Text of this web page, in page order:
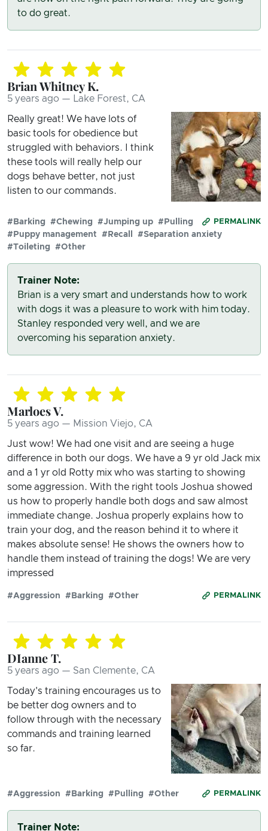
to do great.
Brian Whitney K.
5 years ago — Lake Forest, CA
Really great! We have lots of
basic tools for obedience but
struggled with behaviors. I think
these tools will really help our
dogs behave better, not just
listen to our commands.
PERMALINK
#Barking #Chewing #Jumping up #Pulling
#Puppy management
#Recall
#Separation anxiety
#Toileting
#Other
Trainer Note:
Brian is a very smart and understands how to work
with dogs it was a pleasure to work with him today.
Stanley responded very well, and we are
overcoming his separation anxiety.
Marloes V.
5 years ago — Mission Viejo, CA
Just wow! We had one visit and are seeing a huge
difference in both our dogs. We have a 9 yr old Jack mix
and a 1 yr old Rotty mix who was starting to showing
some aggression. With the right tools Joshua showed
us how to properly handle both dogs and saw almost
immediate change. Joshua properly explains how to
train your dog, and the reason behind it to where it
makes absolute sense! He shows the owners how to
handle them instead of training the dogs! We are very
impressed
PERMALINK
#Aggression #Barking #Other
DIanne T.
5 years ago — San Clemente, CA
Today's training encourages us to
be better dog owners and to
follow through with the necessary
commands and training learned
so far.
PERMALINK
#Aggression #Barking #Pulling #Other
Trainer Note: